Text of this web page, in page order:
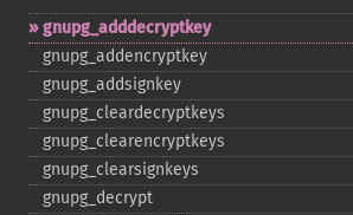
gnupg_​adddecryptkey
gnupg_​addencryptkey
gnupg_​addsignkey
gnupg_​cleardecryptkeys
gnupg_​clearencryptkeys
gnupg_​clearsignkeys
gnupg_​decrypt